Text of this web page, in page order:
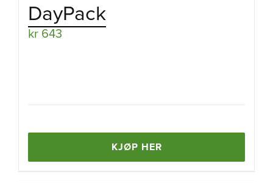
DayPack
kr 643
KJØP HER